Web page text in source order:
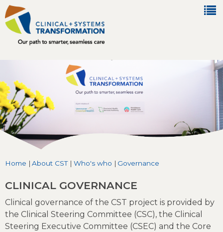
Jump to navigation
You are here
Home | About CST| Who's who | Governance
CLINICAL GOVERNANCE
Clinical governance of the CST project is provided by
the Clinical Steering Committee (CSC), the Clinical
Steering Executive Committee (CSEC) and the Core